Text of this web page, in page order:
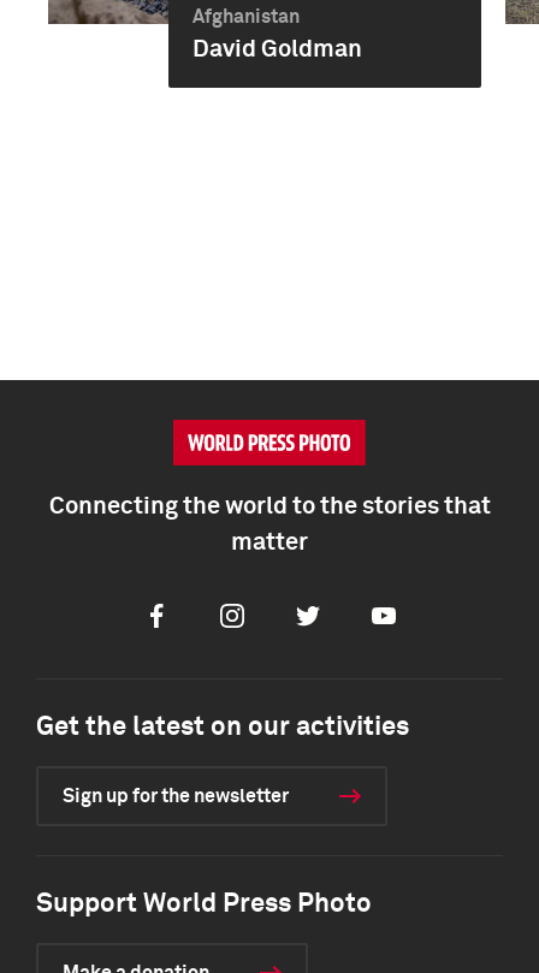
Afghanistan
David Goldman
Connecting the world to the stories that
matter
FacebookInstagramTwitter Youtube
Get the latest on our activities
Sign up for the newsletter
Support World Press Photo